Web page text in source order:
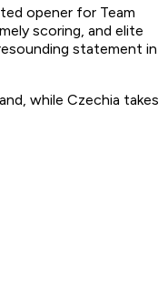
opener for Team
scoring, and elite
statement in
while Czechia takes